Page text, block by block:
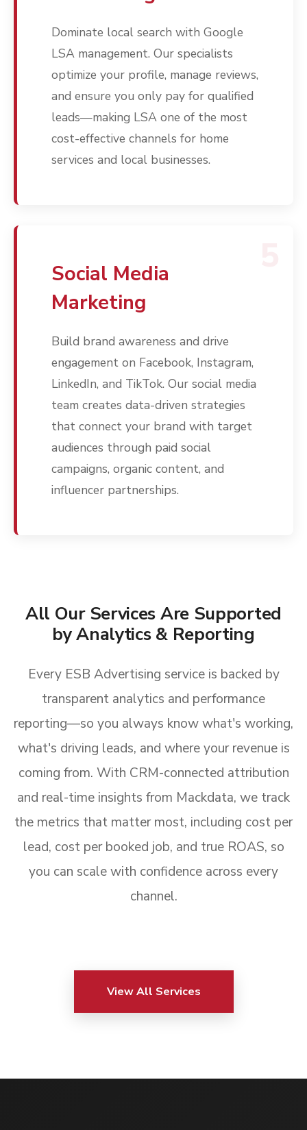
Dominate local search with Google
LSA management. Our specialists
optimize your profile, manage reviews,
and ensure you only pay for qualified
leads—making LSA one of the most
cost-effective channels for home
services and local businesses.
Social Media
Marketing
Build brand awareness and drive
engagement on Facebook, Instagram,
LinkedIn, and TikTok. Our social media
team creates data-driven strategies
that connect your brand with target
audiences through paid social
campaigns, organic content, and
influencer partnerships.
All Our Services Are Supported
by Analytics & Reporting
Every ESB Advertising service is backed by
transparent analytics and performance
reporting—so you always know what's working,
what's driving leads, and where your revenue is
coming from. With CRM-connected attribution
and real-time insights from Mackdata, we track
the metrics that matter most, including cost per
lead, cost per booked job, and true ROAS, so
you can scale with confidence across every
channel.
View All Services
Free PPC Audit
(571) 781 8634